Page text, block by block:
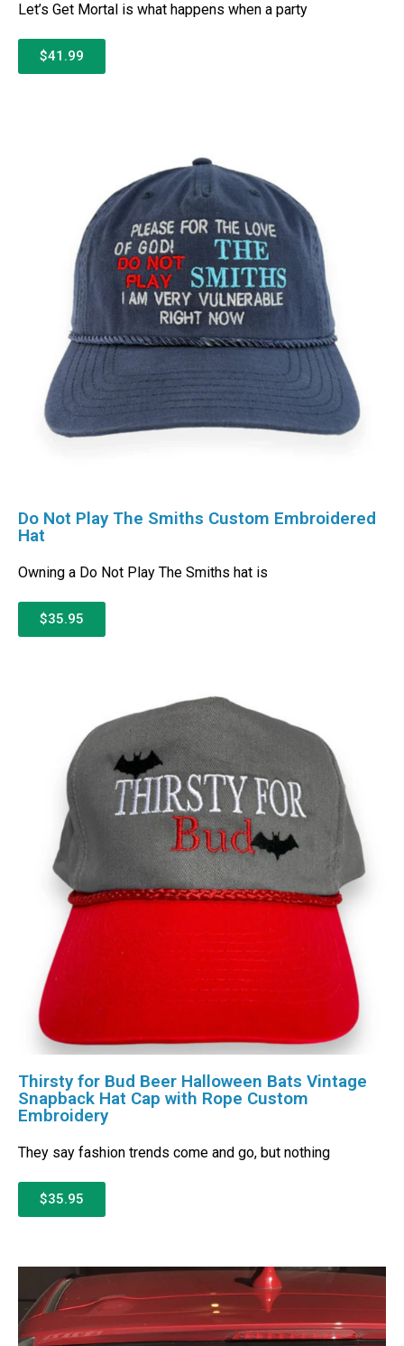
Let’s Get Mortal is what happens when a party
$41.99
Do Not Play The Smiths Custom Embroidered
Hat
Owning a Do Not Play The Smiths hat is
$35.95
Thirsty for Bud Beer Halloween Bats Vintage
Snapback Hat Cap with Rope Custom
Embroidery
They say fashion trends come and go, but nothing
$35.95